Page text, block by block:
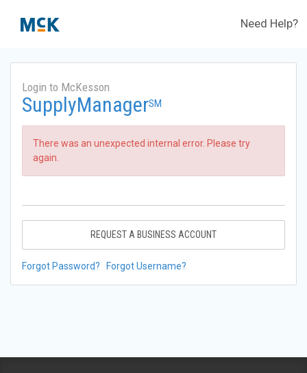
Need Help?
Login to McKesson
SupplyManagerSM
There was an unexpected internal error. Please try
again.
REQUEST A BUSINESS ACCOUNT
Forgot Password? Forgot Username?